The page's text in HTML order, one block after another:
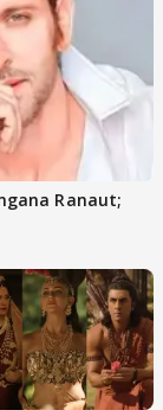
Ranaut;